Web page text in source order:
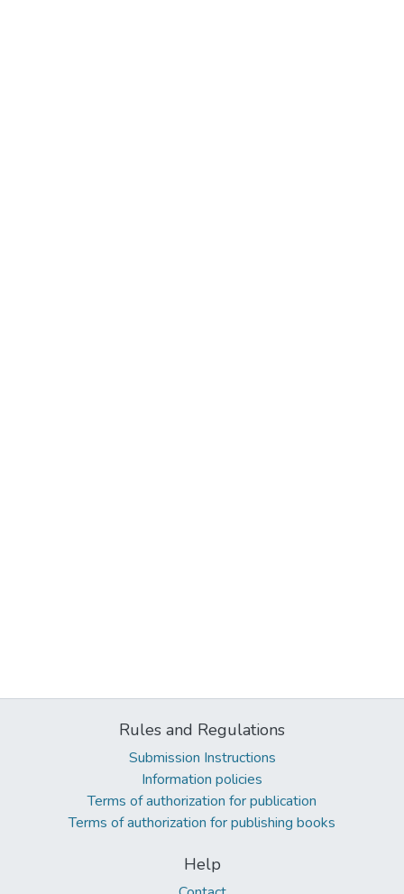
Rules and Regulations
Submission Instructions
Information policies
Terms of authorization for publication
Terms of authorization for publishing books
Help